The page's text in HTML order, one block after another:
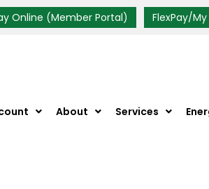
Online (Member Portal) FlexPay/
About Services